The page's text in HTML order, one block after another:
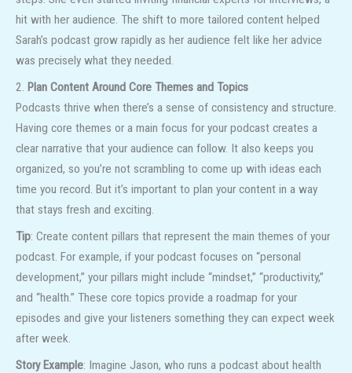
hit with her audience. The shift to more tailored content helped
Sarah’s podcast grow rapidly as her audience felt like her advice
was precisely what they needed.
2. Plan Content Around Core Themes and Topics
Podcasts thrive when there’s a sense of consistency and structure.
Having core themes or a main focus for your podcast creates a
clear narrative that your audience can follow. It also keeps you
organized, so you’re not scrambling to come up with ideas each
time you record. But it’s important to plan your content in a way
that stays fresh and exciting.
Tip: Create content pillars that represent the main themes of your
podcast. For example, if your podcast focuses on “personal
development,” your pillars might include “mindset,” “productivity,”
and “health.” These core topics provide a roadmap for your
episodes and give your listeners something they can expect week
after week.
Story Example: Imagine Jason, who runs a podcast about health